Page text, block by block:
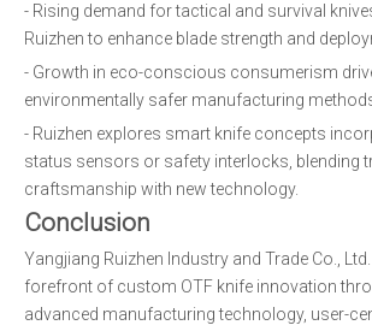
- Rising demand for tactical and survival
Ruizhen to enhance blade strength and
- Growth in eco-conscious consumerism
environmentally safer manufacturing
- Ruizhen explores smart knife concepts
status sensors or safety interlocks, blending
craftsmanship with new technology.
Conclusion
Yangjiang Ruizhen Industry and Trade Co.,
forefront of custom OTF knife innovation
advanced manufacturing technology, user-